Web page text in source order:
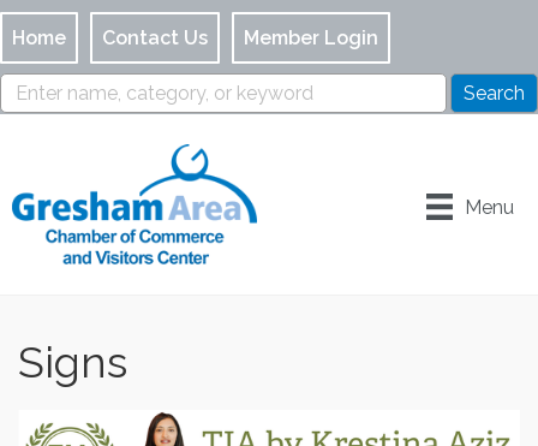
Home Contact Us Member Login
Menu
Signs